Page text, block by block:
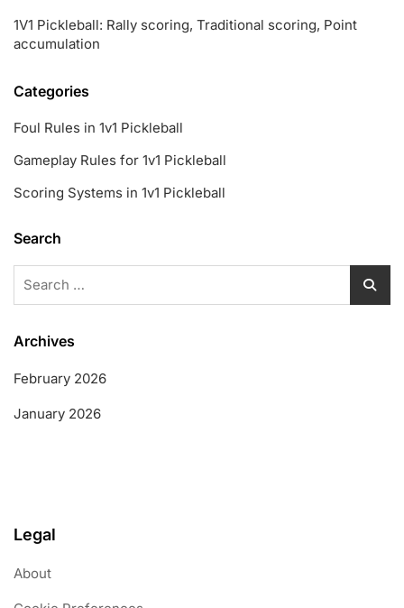
1V1 Pickleball: Rally scoring, Traditional scoring, Point
accumulation
Categories
Foul Rules in 1v1 Pickleball
Gameplay Rules for 1v1 Pickleball
Scoring Systems in 1v1 Pickleball
Search
Archives
February 2026
January 2026
Legal
About